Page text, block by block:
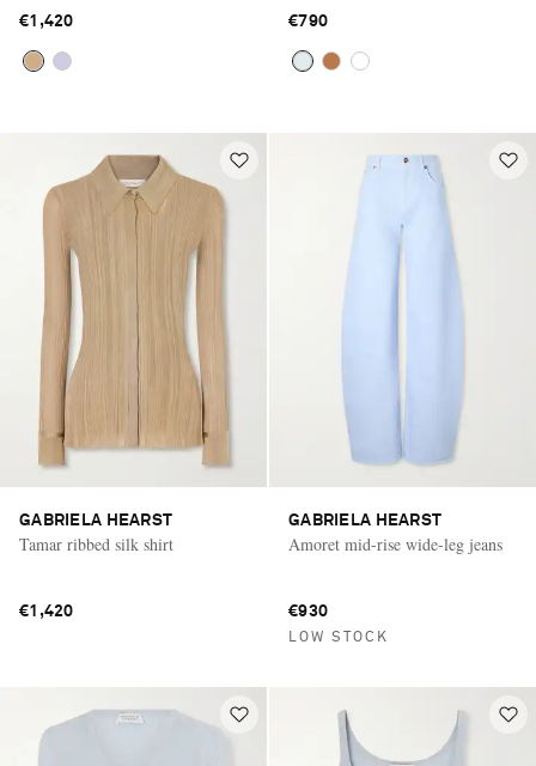
€1,420 €790
GABRIELA HEARST
Tamar ribbed silk shirt
€1,420
GABRIELA HEARST
Amoret mid-rise wide-leg jeans
€930
LOW STOCK